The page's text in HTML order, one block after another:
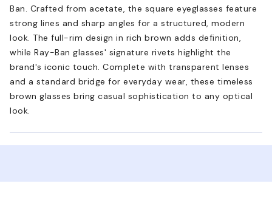
Ban. Crafted from acetate, the square eyeglasses feature
strong lines and sharp angles for a structured, modern
look. The full-rim design in rich brown adds definition,
while Ray-Ban glasses' signature rivets highlight the
brand's iconic touch. Complete with transparent lenses
and a standard bridge for everyday wear, these timeless
brown glasses bring casual sophistication to any optical
look.